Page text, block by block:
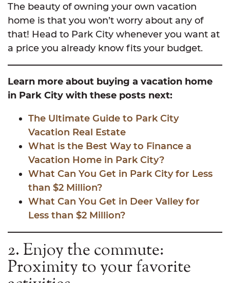
The beauty of owning your own vacation
home is that you won’t worry about any of
that! Head to Park City whenever you want at
a price you already know fits your budget.
Learn more about buying a vacation home
in Park City with these posts next:
The Ultimate Guide to Park City
Vacation Real Estate
What is the Best Way to Finance a
Vacation Home in Park City?
What Can You Get in Park City for Less
than $2 Million?
What Can You Get in Deer Valley for
Less than $2 Million?
2. Enjoy the commute:
Proximity to your favorite